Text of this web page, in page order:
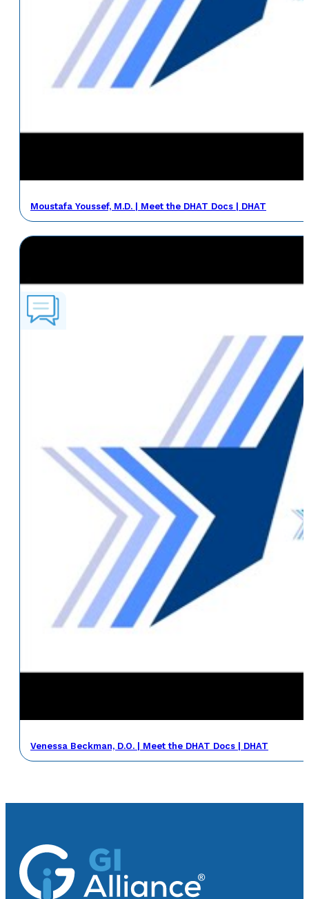
Moustafa Youssef, M.D. | Meet the DHAT Docs | DHAT
Venessa Beckman, D.O. | Meet the DHAT Docs | DHAT